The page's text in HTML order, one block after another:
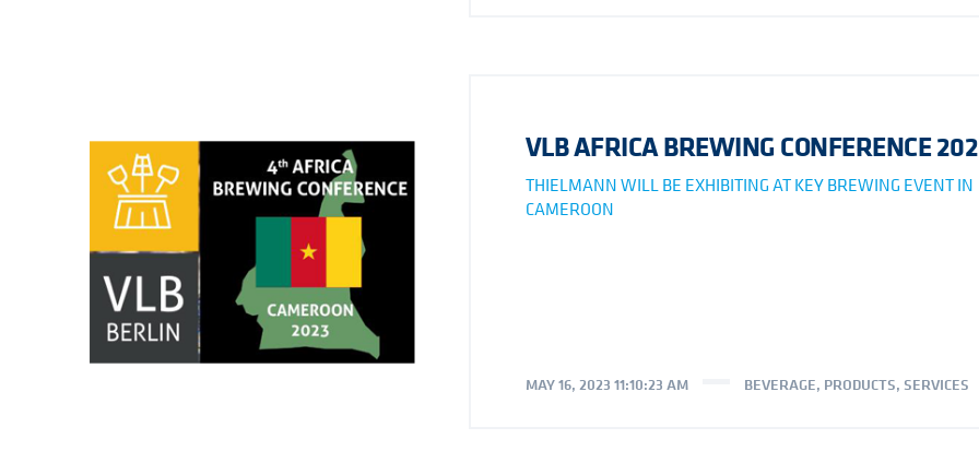
VLB AFRICA BREWING CONFERENCE
THIELMANN WILL BE EXHIBITING AT KEY BREWING EVENT IN
CAMEROON
MAY 16, 2023 11:10:23 AM BEVERAGE, PRODUCTS, SERVICES